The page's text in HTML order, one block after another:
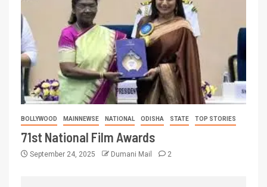
BOLLYWOOD MAINNEWSE NATIONAL ODISHA STATE TOP STORIES
71st National Film Awards
September 24, 2025 Dumani Mail 2